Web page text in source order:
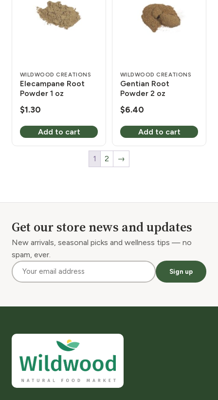
WILDWOOD CREATIONS
Elecampane Root
Powder 1 oz
$1.30
Add to cart
WILDWOOD CREATIONS
Gentian Root
Powder 2 oz
$6.40
Add to cart
1 2 →
Get our store news and updates
New arrivals, seasonal picks and wellness tips — no
spam, ever.
Sign up